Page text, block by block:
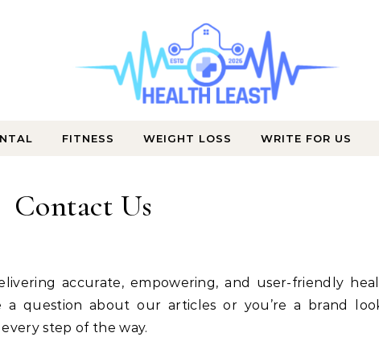
Wellness That Works Daily
FITNESS WEIGHT LOSS WRITE FOR US
Contact Us
a question about our articles or you’re a brand
step of the way.